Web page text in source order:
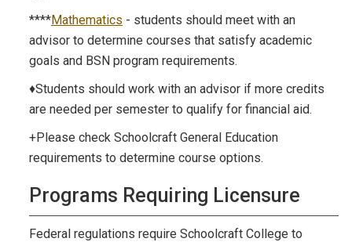
****Mathematics - students should meet with an
advisor to determine courses that satisfy academic
goals and BSN program requirements.
♦Students should work with an advisor if more credits
are needed per semester to qualify for financial aid.
+Please check Schoolcraft General Education
requirements to determine course options.
Programs Requiring Licensure
Federal regulations require Schoolcraft College to